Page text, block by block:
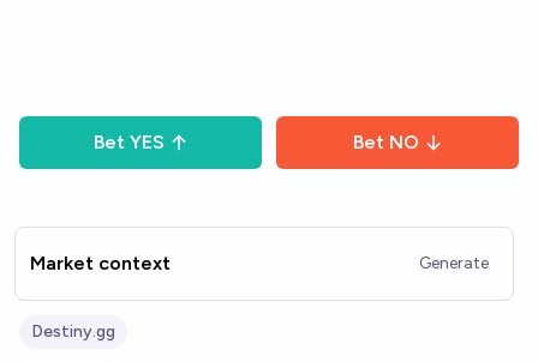
Bet YES Bet NO
Market context Generate
Destiny.gg